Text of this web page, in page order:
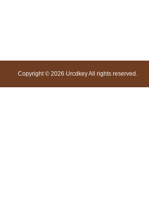
Copyright © 2026 Urcdkey All rights reserved.